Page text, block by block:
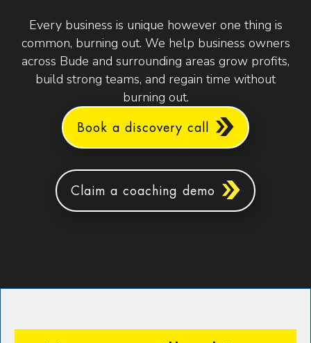
Every business is unique however one thing is
common, burning out. We help business owners
across Bude and surrounding areas grow profits,
build strong teams, and regain time without
burning out.
Book a discovery call
Claim a coaching demo